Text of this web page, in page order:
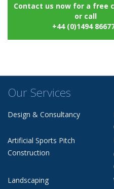
Contact us now for a free
or call
+44 (0)1494
Our Services
Design & Consultancy
Artificial Sports Pitch
Construction
Landscaping